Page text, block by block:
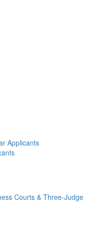
Applicants
Courts & Three-Judge